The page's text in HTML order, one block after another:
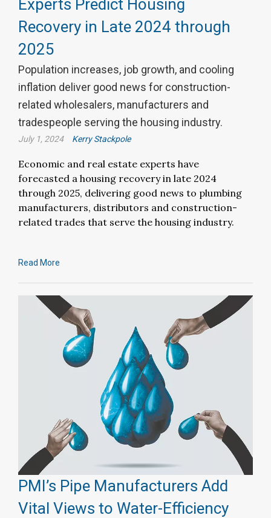
Experts Predict Housing
Recovery in Late 2024 through
2025
Population increases, job growth, and cooling
inflation deliver good news for construction-
related wholesalers, manufacturers and
tradespeople serving the housing industry.
July 1, 2024 Kerry Stackpole
Economic and real estate experts have
forecasted a housing recovery in late 2024
through 2025, delivering good news to plumbing
manufacturers, distributors and construction-
related trades that serve the housing industry.
Read More
PMI’s Pipe Manufacturers Add
Vital Views to Water-Efficiency